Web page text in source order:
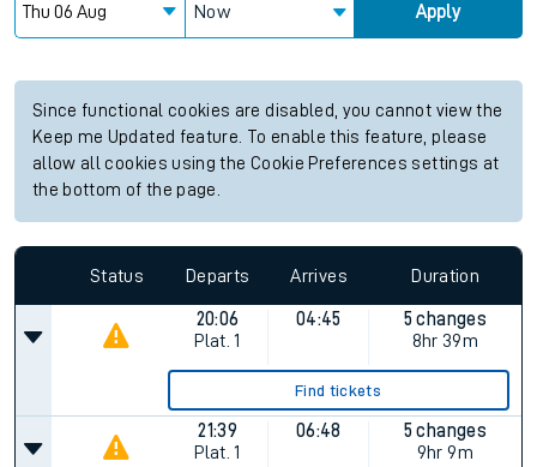
Now Apply
Since functional cookies are disabled, you cannot view the
Keep me Updated feature. To enable this feature, please
allow all cookies using the Cookie Preferences settings at
the bottom of the page.
Status Departs Arrives Duration
20:06
Plat. 1
04:45
5 changes
8hr 39m
Find tickets
21:39
Plat. 1
06:48
5 changes
9hr 9m